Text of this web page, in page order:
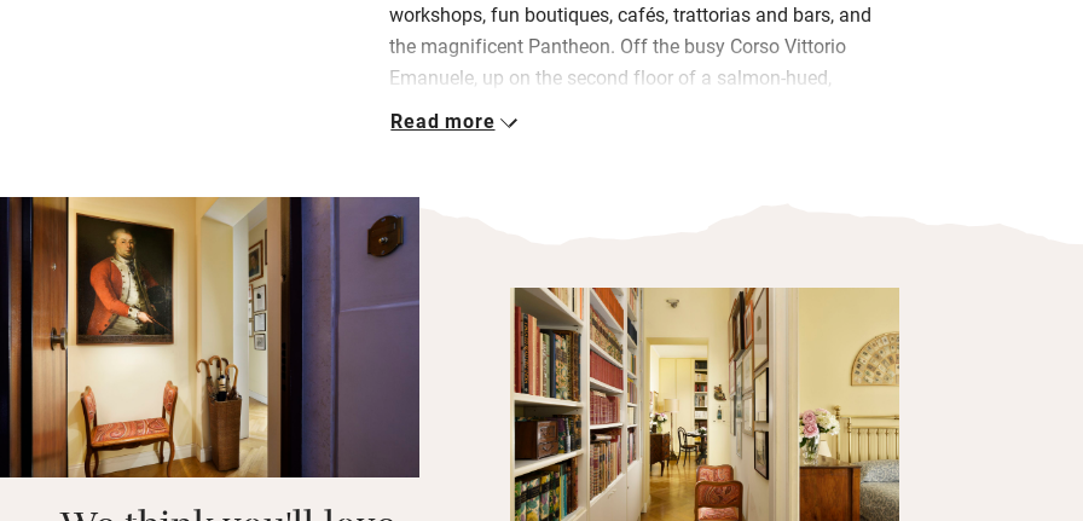
workshops, fun boutiques, cafés, trattorias and bars, and
the magnificent Pantheon. Off the busy Corso Vittorio
Emanuele, up on the second floor of a salmon-hued,
18th-century palazzo (with a central lift), is this
room, two double bedrooms with high ceilings, fine
family heirloom antiques and art on the walls, DVDs,
music, TV, bookshelves of city guides, and double-glazed
windows that block out all city noise.
Hang out in the characterful local bars with summer
seating under the trees. Visit the hotspots of Rome, lose
yourself in the historic centre’s intriguing labyrinth of
streets, then return to exquisite bedrooms with decorative
Read more